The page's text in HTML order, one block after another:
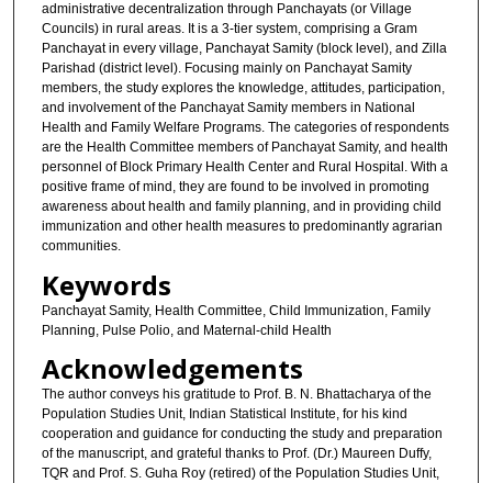
administrative decentralization through Panchayats (or Village
Councils) in rural areas. It is a 3-tier system, comprising a Gram
Panchayat in every village, Panchayat Samity (block level), and Zilla
Parishad (district level). Focusing mainly on Panchayat Samity
members, the study explores the knowledge, attitudes, participation,
and involvement of the Panchayat Samity members in National
Health and Family Welfare Programs. The categories of respondents
are the Health Committee members of Panchayat Samity, and health
personnel of Block Primary Health Center and Rural Hospital. With a
positive frame of mind, they are found to be involved in promoting
awareness about health and family planning, and in providing child
immunization and other health measures to predominantly agrarian
communities.
Keywords
Panchayat Samity, Health Committee, Child Immunization, Family
Planning, Pulse Polio, and Maternal-child Health
Acknowledgements
The author conveys his gratitude to Prof. B. N. Bhattacharya of the
Population Studies Unit, Indian Statistical Institute, for his kind
cooperation and guidance for conducting the study and preparation
of the manuscript, and grateful thanks to Prof. (Dr.) Maureen Duffy,
TQR and Prof. S. Guha Roy (retired) of the Population Studies Unit,